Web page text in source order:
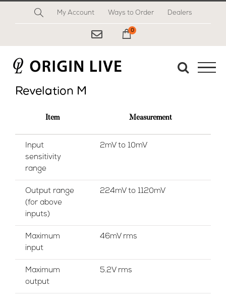
My Account Ways to Order Dealers
My Cart
0
Revelation M
Item Measurement
Input
sensitivity
range
2mV to 10mV
Output range
(for above
inputs)
224mV to 1120mV
Maximum
input
46mV rms
Maximum
output
5.2V rms